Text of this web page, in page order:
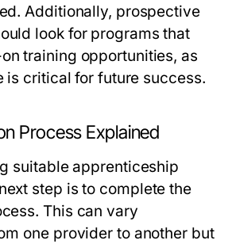
Additionally, prospective
look for programs that
training opportunities, as
is critical for future success.
Process Explained
suitable apprenticeship
step is to complete the
This can vary
one provider to another but